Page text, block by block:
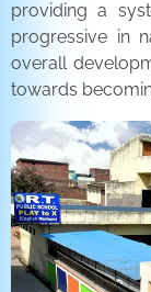
providing a
progressive in
overall
towards